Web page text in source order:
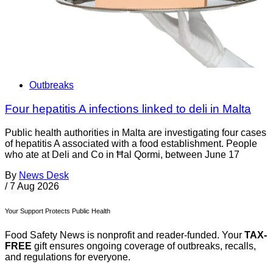
Outbreaks
Four hepatitis A infections linked to deli in Malta
Public health authorities in Malta are investigating four cases
of hepatitis A associated with a food establishment. People
who ate at Deli and Co in Ħal Qormi, between June 17
By News Desk
/ 7 Aug 2026
Your Support Protects Public Health
Food Safety News is nonprofit and reader-funded. Your TAX-
FREE gift ensures ongoing coverage of outbreaks, recalls,
and regulations for everyone.